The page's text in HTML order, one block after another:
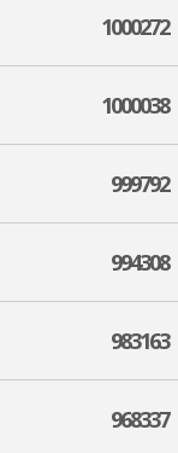
1000272
1000038
999792
994308
983163
968337